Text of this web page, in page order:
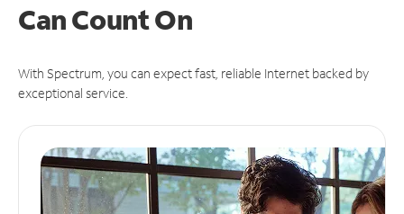
CanCount On
With Spectrum, you can expect fast, reliable Internet backed by
exceptional service.